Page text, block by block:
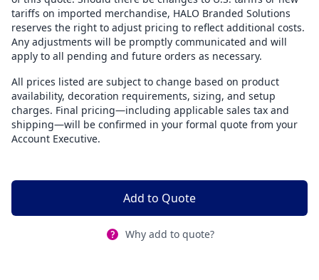
tariffs on imported merchandise, HALO Branded Solutions
reserves the right to adjust pricing to reflect additional costs.
Any adjustments will be promptly communicated and will
apply to all pending and future orders as necessary.
All prices listed are subject to change based on product
availability, decoration requirements, sizing, and setup
charges. Final pricing—including applicable sales tax and
shipping—will be confirmed in your formal quote from your
Account Executive.
Add to Quote
Why add to quote?